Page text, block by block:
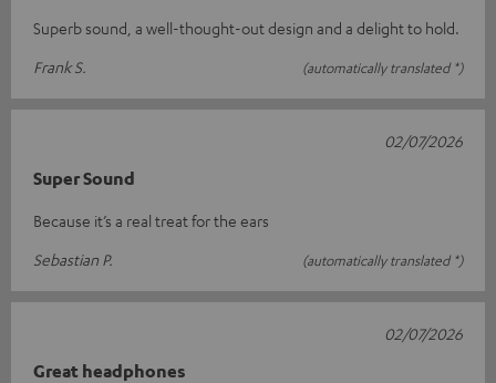
Superb sound, a well-thought-out design and a delight to hold.
Frank S.
(automatically translated *)
Super Sound
Because it’s a real treat for the ears
Sebastian P.
(automatically translated *)
02/07/2026
Great headphones
02/07/2026